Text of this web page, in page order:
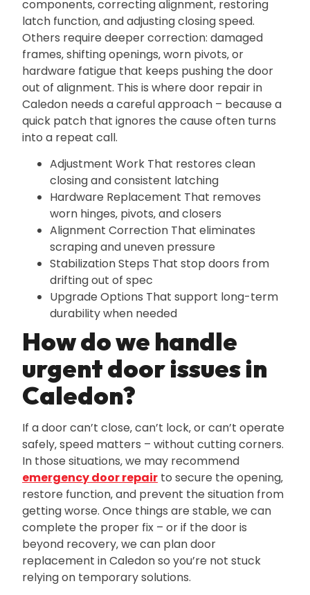
components‚ correcting alignment‚ restoring
latch function‚ and adjusting closing speed.
Others require deeper correction: damaged
frames‚ shifting openings‚ worn pivots‚ or
hardware fatigue that keeps pushing the door
out of alignment. This is where door repair in
Caledon needs a careful approach – because a
quick patch that ignores the cause often turns
into a repeat call.
Adjustment Work That restores clean
closing and consistent latching
Hardware Replacement That removes
worn hinges‚ pivots‚ and closers
Alignment Correction That eliminates
scraping and uneven pressure
Stabilization Steps That stop doors from
drifting out of spec
Upgrade Options That support long-term
durability when needed
How do we handle
urgent door issues in
Caledon?
If a door can’t close‚ can’t lock‚ or can’t operate
safely‚ speed matters – without cutting corners.
In those situations‚ we may recommend
emergency door repair to secure the opening‚
restore function‚ and prevent the situation from
getting worse. Once things are stable‚ we can
complete the proper fix – or if the door is
beyond recovery‚ we can plan door
replacement in Caledon so you’re not stuck
relying on temporary solutions.